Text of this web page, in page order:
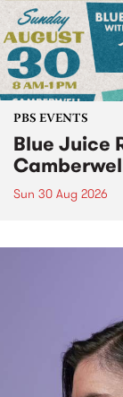
PBS EVENTS
Blue Juice
Sun 30 Aug 2026